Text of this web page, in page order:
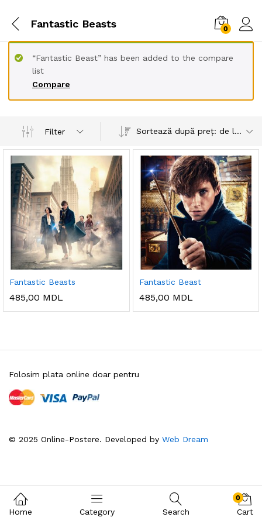
Fantastic Beasts 0
Compare
“Fantastic Beast” has been added to the compare
list
Filter Sortează după preț: de la mic la mare
Fantastic Beasts
485,00 MDL
Fantastic Beast
485,00 MDL
© 2025 Online-Postere. Developed by Web Dream
Folosim plata online doar pentru
Home Category Search
0
Cart